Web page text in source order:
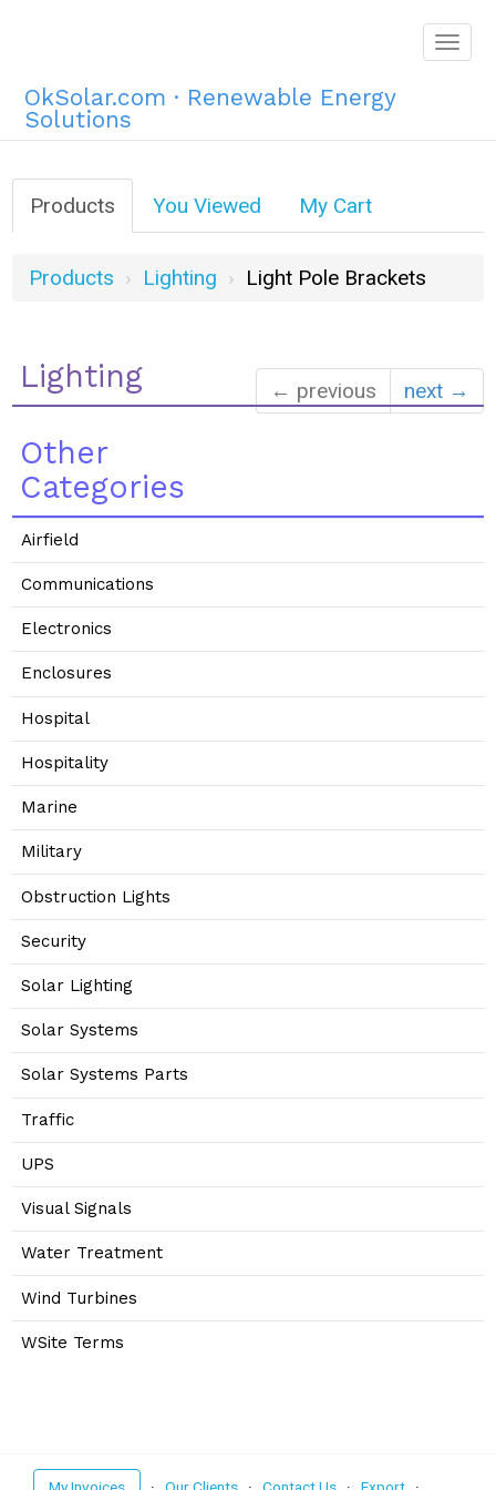
OkSolar.com · Renewable Energy
Solutions
Products You Viewed My Cart
Products Lighting Light Pole Brackets
← previous next →
Lighting
Other
Categories
Airfield
Communications
Electronics
Enclosures
Hospital
Hospitality
Marine
Military
Obstruction Lights
Security
Solar Lighting
Solar Systems
Solar Systems Parts
Traffic
UPS
Visual Signals
Water Treatment
Wind Turbines
WSite Terms